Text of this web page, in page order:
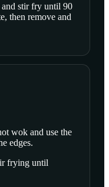
stir fry until 90
then remove and
wok and use the
edges.
frying until